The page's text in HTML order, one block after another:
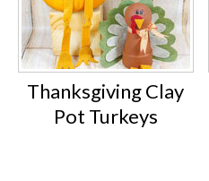
Thanksgiving Clay
Pot Turkeys